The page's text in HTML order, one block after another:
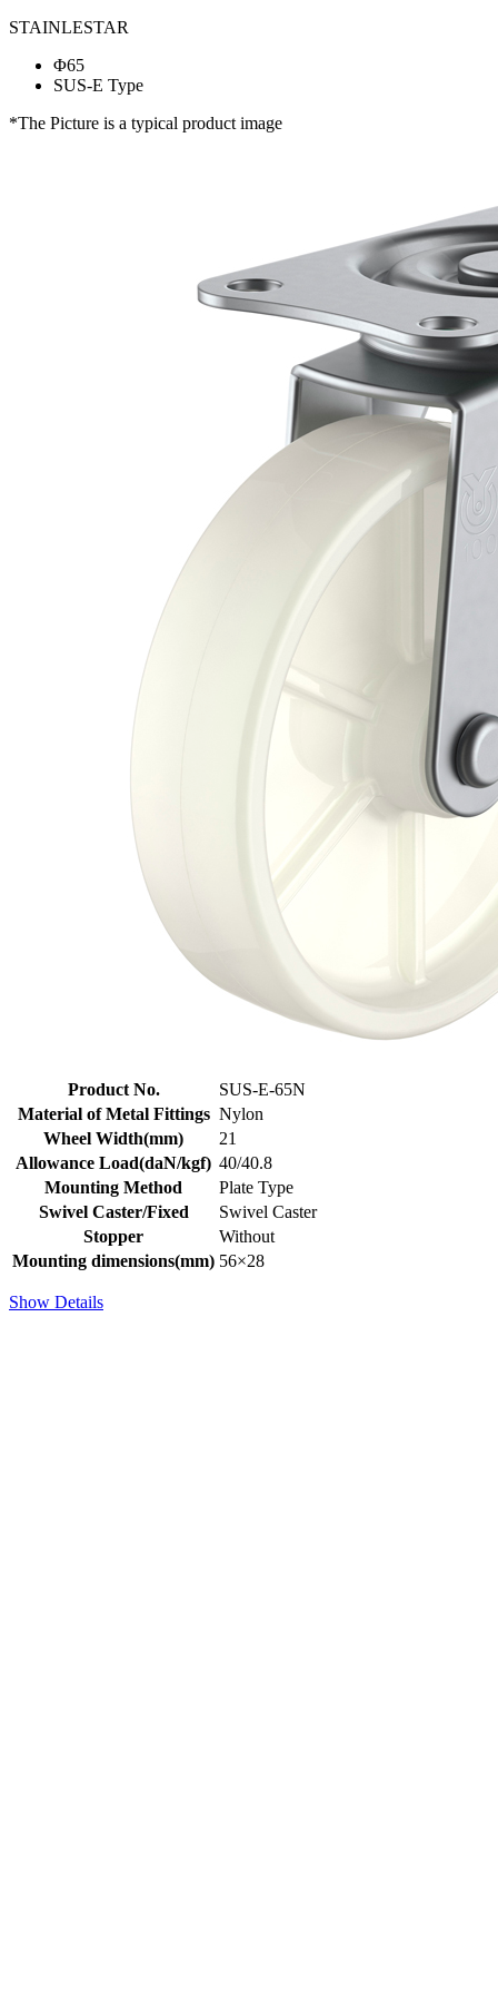
STAINLESTAR
Φ65
SUS-E Type
*The Picture is a typical product image
Product No.
SUS-E-65N
Material of Metal Fittings Nylon
Wheel Width(mm)
21
Allowance Load(daN/kgf) 40/40.8
Mounting Method
Plate Type
Swivel Caster/Fixed
Swivel Caster
Stopper
Without
Mounting dimensions(mm) 56×28
Show Details